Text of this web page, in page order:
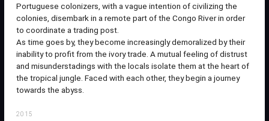
Portuguese colonizers, with a vague intention of civilizing the
colonies, disembark in a remote part of the Congo River in order
to coordinate a trading post.
As time goes by, they become increasingly demoralized by their
inability to profit from the ivory trade. A mutual feeling of distrust
and misunderstadings with the locals isolate them at the heart of
the tropical jungle. Faced with each other, they begin a journey
towards the abyss.
2015